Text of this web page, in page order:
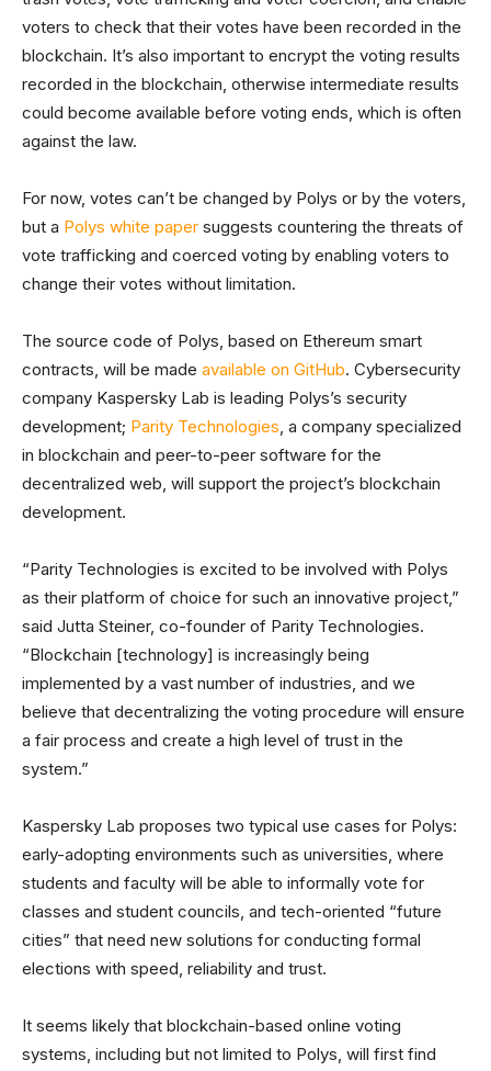
voters to check that their votes have been recorded in the
blockchain. It’s also important to encrypt the voting results
recorded in the blockchain, otherwise intermediate results
could become available before voting ends, which is often
against the law.
For now, votes can’t be changed by Polys or by the voters,
but a Polys white paper suggests countering the threats of
vote trafficking and coerced voting by enabling voters to
change their votes without limitation.
The source code of Polys, based on Ethereum smart
contracts, will be made available on GitHub. Cybersecurity
company Kaspersky Lab is leading Polys’s security
development; Parity Technologies, a company specialized
in blockchain and peer-to-peer software for the
decentralized web, will support the project’s blockchain
development.
“Parity Technologies is excited to be involved with Polys
as their platform of choice for such an innovative project,”
said Jutta Steiner, co-founder of Parity Technologies.
“Blockchain [technology] is increasingly being
implemented by a vast number of industries, and we
believe that decentralizing the voting procedure will ensure
a fair process and create a high level of trust in the
system.”
Kaspersky Lab proposes two typical use cases for Polys:
early-adopting environments such as universities, where
students and faculty will be able to informally vote for
classes and student councils, and tech-oriented “future
cities” that need new solutions for conducting formal
elections with speed, reliability and trust.
It seems likely that blockchain-based online voting
systems, including but not limited to Polys, will first find